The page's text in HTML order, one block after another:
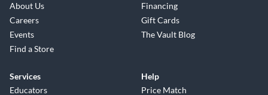
About Us
Careers
Events
Find a Store
Financing
Gift Cards
The Vault Blog
Services
Educators
Help
Price Match